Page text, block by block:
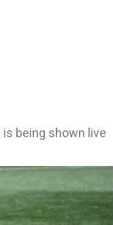
being shown live